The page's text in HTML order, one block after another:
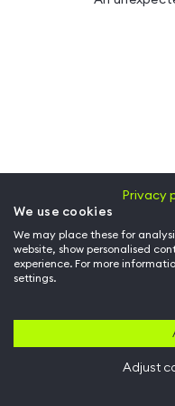
Privacy
We use cookies
We may place these for
website, show personalised
experience. For more
settings.
Adjust